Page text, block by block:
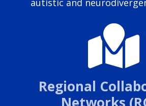
Regional
Networks